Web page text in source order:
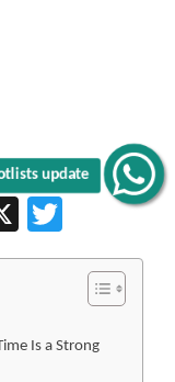
update
X Twitter
Is a Strong